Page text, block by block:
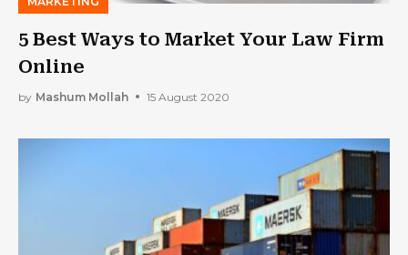
5 Best Ways to Market Your Law Firm
Online
by Mashum Mollah 15 August 2020